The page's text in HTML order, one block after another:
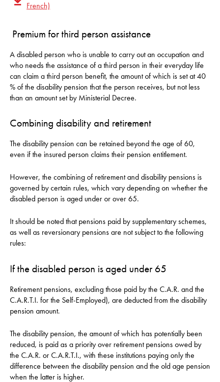
French)
Premium for third person assistance
A disabled person who is unable to carry out an occupation and
who needs the assistance of a third person in their everyday life
can claim a third person benefit, the amount of which is set at 40
% of the disability pension that the person receives, but not less
than an amount set by Ministerial Decree.
Combining disability and retirement
The disability pension can be retained beyond the age of 60,
even if the insured person claims their pension entitlement.
However, the combining of retirement and disability pensions is
governed by certain rules, which vary depending on whether the
disabled person is aged under or over 65.
It should be noted that pensions paid by supplementary schemes,
as well as reversionary pensions are not subject to the following
rules:
If the disabled person is aged under 65
Retirement pensions, excluding those paid by the C.A.R. and the
C.A.R.T.I. for the Self-Employed), are deducted from the disability
pension amount.
The disability pension, the amount of which has potentially been
reduced, is paid as a priority over retirement pensions owed by
the C.A.R. or C.A.R.T.I., with these institutions paying only the
difference between the disability pension and the old age pension
when the latter is higher.